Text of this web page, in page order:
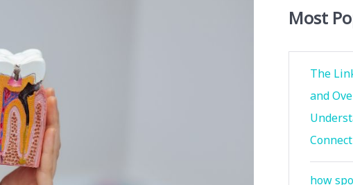
Most
The
and
how